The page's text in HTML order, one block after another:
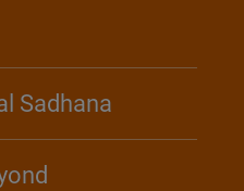
Sadhana